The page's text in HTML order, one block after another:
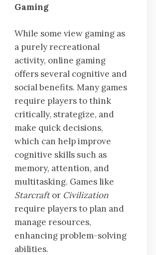
Gaming
While some view gaming as
a purely recreational
activity, online gaming
offers several cognitive and
social benefits. Many games
require players to think
critically, strategize, and
make quick decisions,
which can help improve
cognitive skills such as
memory, attention, and
multitasking. Games like
Starcraftor Civilization
require players to plan and
manage resources,
enhancing problem-solving
abilities.